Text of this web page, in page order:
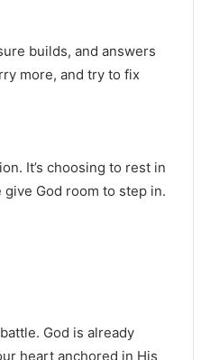
builds, and answers
more, and try to fix
It’s choosing to rest in
God room to step in.
God is already
heart anchored in His